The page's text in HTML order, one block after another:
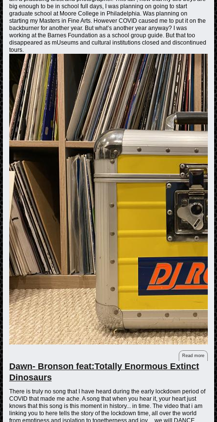
big enough to be in school full days, I was planning on going to start
graduate school at Moore College in Philadelphia. Was planning on
starting my Masters in Fine Arts. However COVID caused me to put it on the
backburner for another year. But what’s another year anyway? I was
working at the Barnes Foundation as a school group guide. But that too
disappeared as mUseums and cultural institutions closed and discontinued
tours.
Read more
Dawn- Bronson feat:Totally Enormous Extinct
Dinosaurs
There is truly no song that I have heard during the early lockdown period of
COVID that made me ache. A song that when you hear it, your heart just
knows that this song is this moment in history... in time. The video that i am
linking you to here tells the story of the lockdown time, all over the world